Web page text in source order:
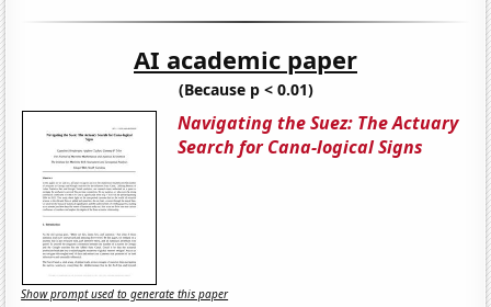
AI academic paper
(Because p < 0.01)
Navigating the Suez: The Actuary
Search for Cana-logical Signs
Show prompt used to generate this paper